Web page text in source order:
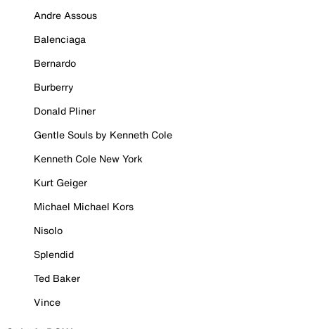
Andre Assous
Balenciaga
Bernardo
Burberry
Donald Pliner
Gentle Souls by Kenneth Cole
Kenneth Cole New York
Kurt Geiger
Michael Michael Kors
Nisolo
Splendid
Ted Baker
Vince